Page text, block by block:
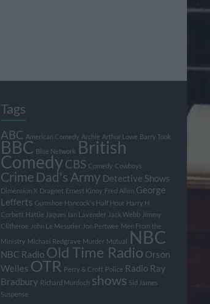
Tags
ABC American Comedy Archie Arthur Lowe Barry Took
BBC Blue Network British
ComedyCBS Comedy Cowboys
Crime Dad's Army Detective Shows
Dimension X Dragnet Ernest Kinoy Fred Allen George
Lefferts Gumshoe Hancock's Half Hour Harry H
Corbett Hattie Jaques Ian Lavender Jack Webb Jimmy
Clitheroe John Le Mesurier Jon Pertwee Men From the
Ministry Michael Redgrave Murder Mutual NBC
NBC Radio Old Time Radio Orson
Welles OTR Perry & Croft Police Radio Ray
Bradbury Richard Murdoch shows Sid James
Suspense